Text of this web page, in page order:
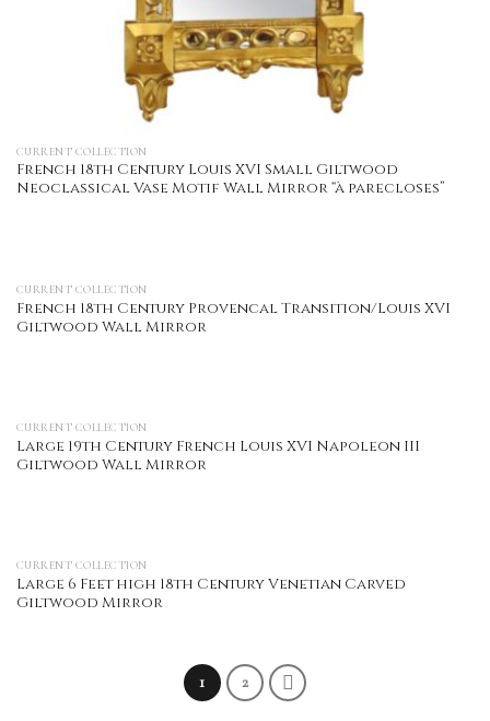
CURRENT COLLECTION
French 18th Century Louis XVI Small Giltwood
Neoclassical Vase Motif Wall Mirror “à parecloses”
CURRENT COLLECTION
French 18th Century Provencal Transition/Louis XVI
Giltwood Wall Mirror
CURRENT COLLECTION
Large 19th Century French Louis XVI Napoleon III
Giltwood Wall Mirror
CURRENT COLLECTION
Large 6 Feet high 18th Century Venetian Carved
Giltwood Mirror
1 2